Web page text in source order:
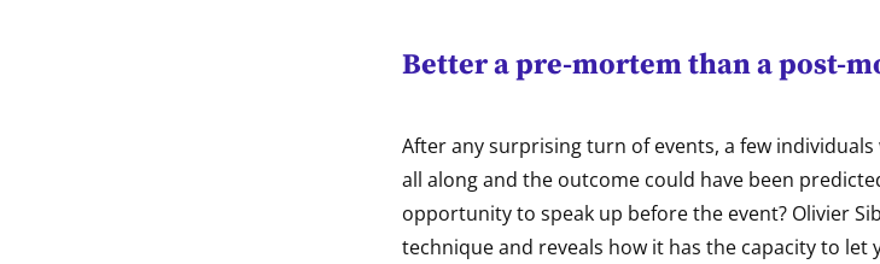
Better a pre-mortem than a post-
After any surprising turn of events, a few
all along and the outcome could have been
opportunity to speak up before the event? Olivier
technique and reveals how it has the capacity to